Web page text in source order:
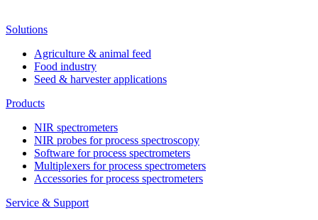
Solutions
Agriculture & animal feed
Food industry
Seed & harvester applications
Products
NIR spectrometers
NIR probes for process spectroscopy
Software for process spectrometers
Multiplexers for process spectrometers
Accessories for process spectrometers
Service & Support